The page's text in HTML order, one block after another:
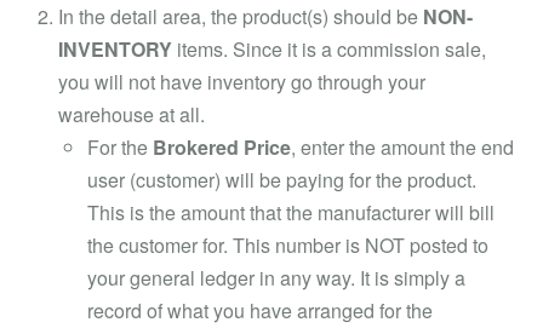
In the detail area, the product(s) should be NON-
INVENTORY items. Since it is a commission sale,
you will not have inventory go through your
warehouse at all.
For the Brokered Price, enter the amount the end
user (customer) will be paying for the product.
This is the amount that the manufacturer will bill
the customer for. This number is NOT posted to
your general ledger in any way. It is simply a
record of what you have arranged for the